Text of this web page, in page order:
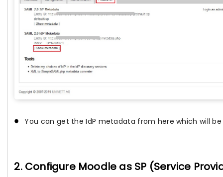
You can get the IdP metadata from here which will
2. Configure Moodle as SP (Service